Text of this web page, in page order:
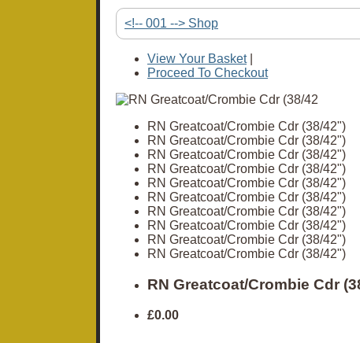
<!-- 001 --> Shop
View Your Basket|
Proceed To Checkout
RN Greatcoat/Crombie Cdr (38/42")
RN Greatcoat/Crombie Cdr (38/42")
RN Greatcoat/Crombie Cdr (38/42")
RN Greatcoat/Crombie Cdr (38/42")
RN Greatcoat/Crombie Cdr (38/42")
RN Greatcoat/Crombie Cdr (38/42")
RN Greatcoat/Crombie Cdr (38/42")
RN Greatcoat/Crombie Cdr (38/42")
RN Greatcoat/Crombie Cdr (38/42")
RN Greatcoat/Crombie Cdr (38/42")
RN Greatcoat/Crombie Cdr
£0.00